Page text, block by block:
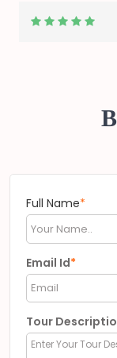
Full Name*
Email Id*
Tour